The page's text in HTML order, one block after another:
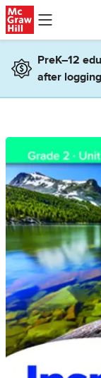
Skip to main content
PreK–12
after